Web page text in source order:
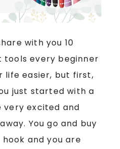
with you 10
every beginner
life easier, but first,
just started with a
very excited and
You go and buy
and you are